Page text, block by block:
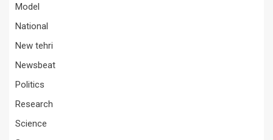
Model
National
New tehri
Newsbeat
Politics
Research
Science